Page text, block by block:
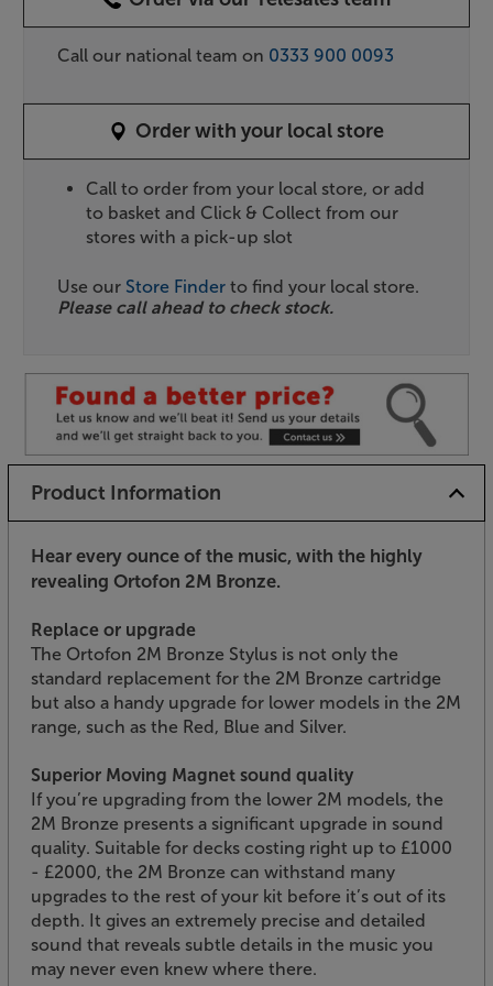
Call our national team on 0333 900 0093
Order with your local store
Call to order from your local store, or add
to basket and Click & Collect from our
stores with a pick-up slot
Use our Store Finder to find your local store.
Please call ahead to check stock.
Product Information
Hear every ounce of the music, with the highly
revealing Ortofon 2M Bronze.
Replace or upgrade
The Ortofon 2M Bronze Stylus is not only the
standard replacement for the 2M Bronze cartridge
but also a handy upgrade for lower models in the 2M
range, such as the Red, Blue and Silver.
Superior Moving Magnet sound quality
If you’re upgrading from the lower 2M models, the
2M Bronze presents a significant upgrade in sound
quality. Suitable for decks costing right up to £1000
- £2000, the 2M Bronze can withstand many
upgrades to the rest of your kit before it’s out of its
depth. It gives an extremely precise and detailed
sound that reveals subtle details in the music you
may never even knew where there.